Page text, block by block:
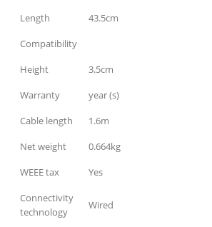
Length
43.5cm
Compatibility
Height
3.5cm
Warranty
year (s)
Cable length
1.6m
Net weight
0.664kg
WEEE tax
Yes
Connectivity
technology
Wired